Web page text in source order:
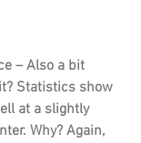
– Also a bit
Statistics show
at a slightly
Why? Again,